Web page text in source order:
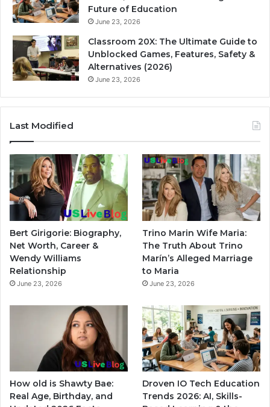
Future of Education
June 23, 2026
Classroom 20X: The Ultimate Guide to
Unblocked Games, Features, Safety &
Alternatives (2026)
June 23, 2026
Last Modified
Bert Girigorie: Biography,
Net Worth, Career &
Wendy Williams
Relationship
June 23, 2026
Trino Marin Wife Maria:
The Truth About Trino
Marín’s Alleged Marriage
to Maria
June 23, 2026
How old is Shawty Bae:
Real Age, Birthday, and
Droven IO Tech Education
Trends 2026: AI, Skills-